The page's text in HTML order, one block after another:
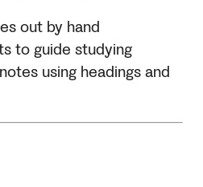
out by hand
to guide studying
using headings and